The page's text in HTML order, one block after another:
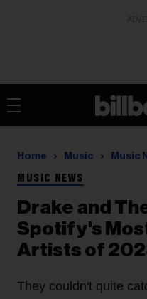
Home Music Music
MUSIC NEWS
Drake and
Spotify's
Artists of
They couldn't quite